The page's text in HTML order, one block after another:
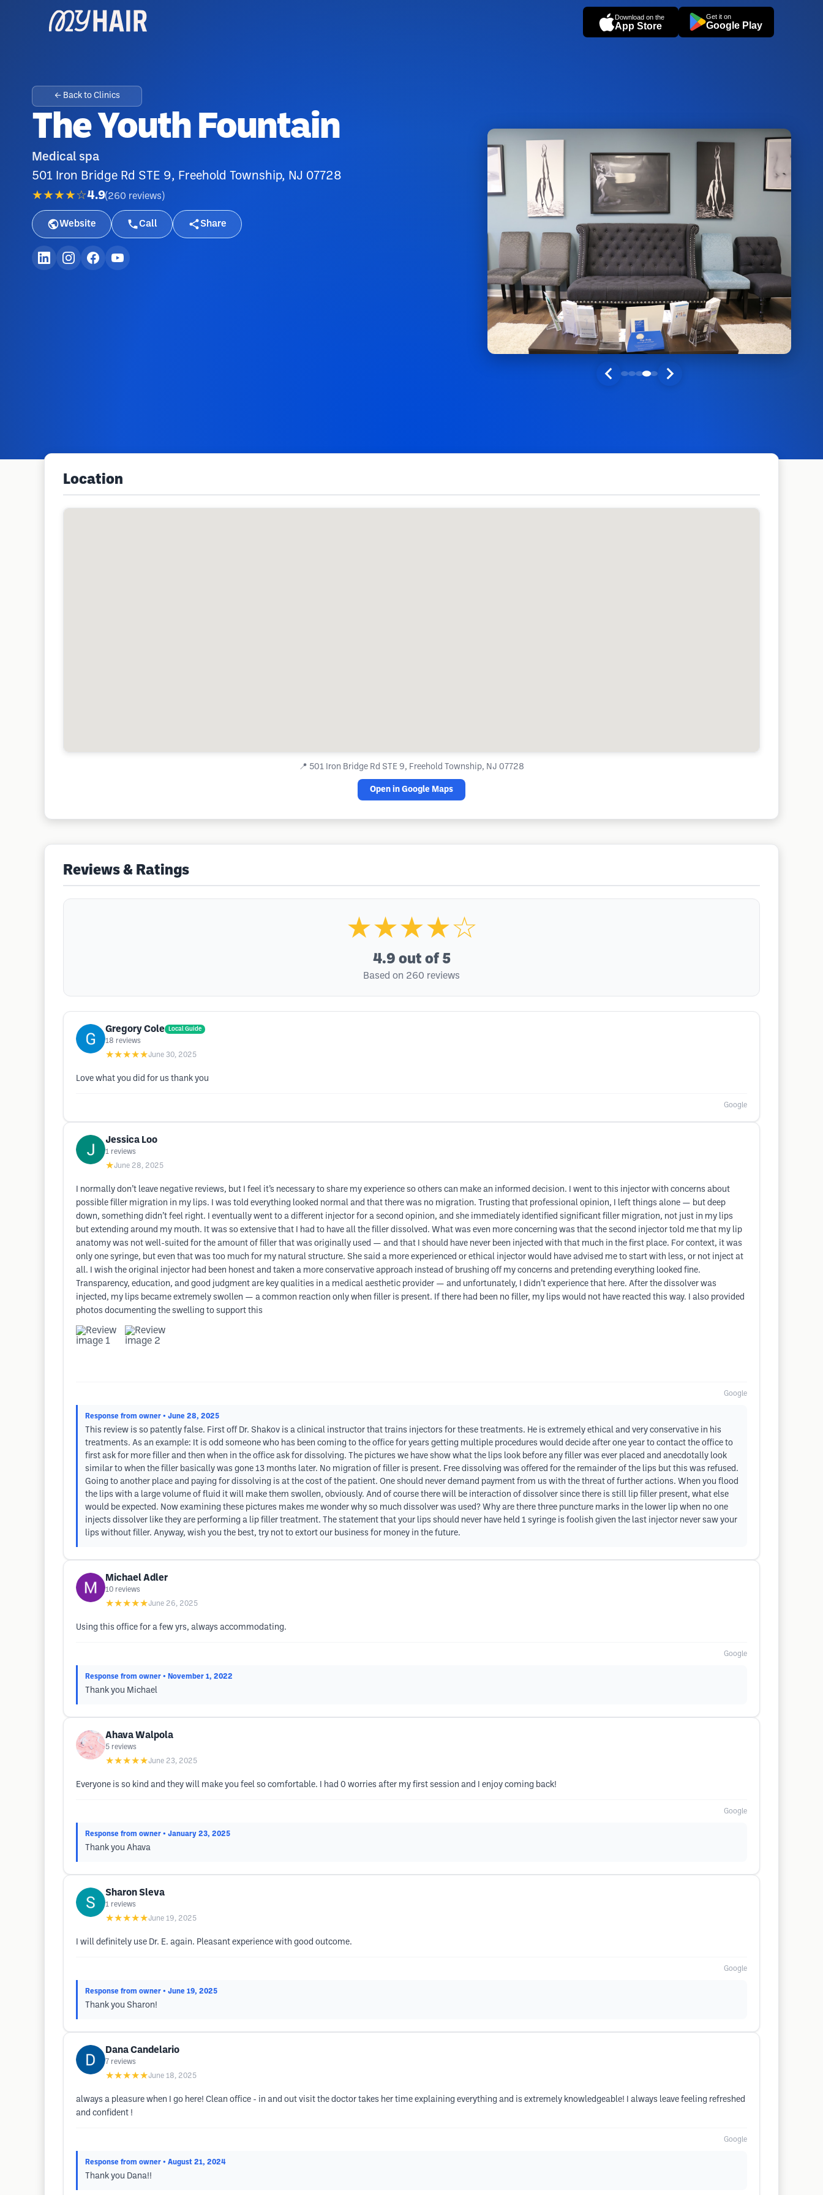
Download on the
App Store
Get it on
Google Play
← Back to Clinics
The Youth Fountain
Medical spa
501 Iron Bridge Rd STE 9, Freehold Township, NJ 07728
★★★★☆4.9(260 reviews )
Website Call Share
Location
📍 501 Iron Bridge Rd STE 9, Freehold Township, NJ 07728
Open in Google Maps
Reviews & Ratings
★★★★☆
4.9 out of 5
Based on 260 reviews
Gregory Cole Local Guide
18 reviews
★★★★★June 30, 2025
Love what you did for us thank you
Google
Jessica Loo
1 reviews
★June 28, 2025
I normally don’t leave negative reviews, but I feel it’s necessary to share my experience so others can make an informed decision. I went to this injector with concerns about
possible filler migration in my lips. I was told everything looked normal and that there was no migration. Trusting that professional opinion, I left things alone — but deep
down, something didn’t feel right. I eventually went to a different injector for a second opinion, and she immediately identified significant filler migration, not just in my lips
but extending around my mouth. It was so extensive that I had to have all the filler dissolved. What was even more concerning was that the second injector told me that my lip
anatomy was not well-suited for the amount of filler that was originally used — and that I should have never been injected with that much in the first place. For context, it was
only one syringe, but even that was too much for my natural structure. She said a more experienced or ethical injector would have advised me to start with less, or not inject at
all. I wish the original injector had been honest and taken a more conservative approach instead of brushing off my concerns and pretending everything looked fine.
Transparency, education, and good judgment are key qualities in a medical aesthetic provider — and unfortunately, I didn’t experience that here. After the dissolver was
injected, my lips became extremely swollen — a common reaction only when filler is present. If there had been no filler, my lips would not have reacted this way. I also provided
photos documenting the swelling to support this
Google
Response from owner • June 28, 2025
This review is so patently false. First off Dr. Shakov is a clinical instructor that trains injectors for these treatments. He is extremely ethical and very conservative in his
treatments. As an example: It is odd someone who has been coming to the office for years getting multiple procedures would decide after one year to contact the office to
first ask for more filler and then when in the office ask for dissolving. The pictures we have show what the lips look before any filler was ever placed and anecdotally look
similar to when the filler basically was gone 13 months later. No migration of filler is present. Free dissolving was offered for the remainder of the lips but this was refused.
Going to another place and paying for dissolving is at the cost of the patient. One should never demand payment from us with the threat of further actions. When you flood
the lips with a large volume of fluid it will make them swollen, obviously. And of course there will be interaction of dissolver since there is still lip filler present, what else
would be expected. Now examining these pictures makes me wonder why so much dissolver was used? Why are there three puncture marks in the lower lip when no one
injects dissolver like they are performing a lip filler treatment. The statement that your lips should never have held 1 syringe is foolish given the last injector never saw your
lips without filler. Anyway, wish you the best, try not to extort our business for money in the future.
Michael Adler
10 reviews
★★★★★June 26, 2025
Using this office for a few yrs, always accommodating.
Google
Response from owner • November 1, 2022
Thank you Michael
Ahava Walpola
5 reviews
★★★★★June 23, 2025
Everyone is so kind and they will make you feel so comfortable. I had 0 worries after my first session and I enjoy coming back!
Google
Response from owner • January 23, 2025
Thank you Ahava
Sharon Sleva
1 reviews
★★★★★June 19, 2025
I will definitely use Dr. E. again. Pleasant experience with good outcome.
Google
Response from owner • June 19, 2025
Thank you Sharon!
Dana Candelario
7 reviews
★★★★★June 18, 2025
always a pleasure when I go here! Clean office - in and out visit the doctor takes her time explaining everything and is extremely knowledgeable! I always leave feeling refreshed
and confident !
Google
Response from owner • August 21, 2024
Thank you Dana!!